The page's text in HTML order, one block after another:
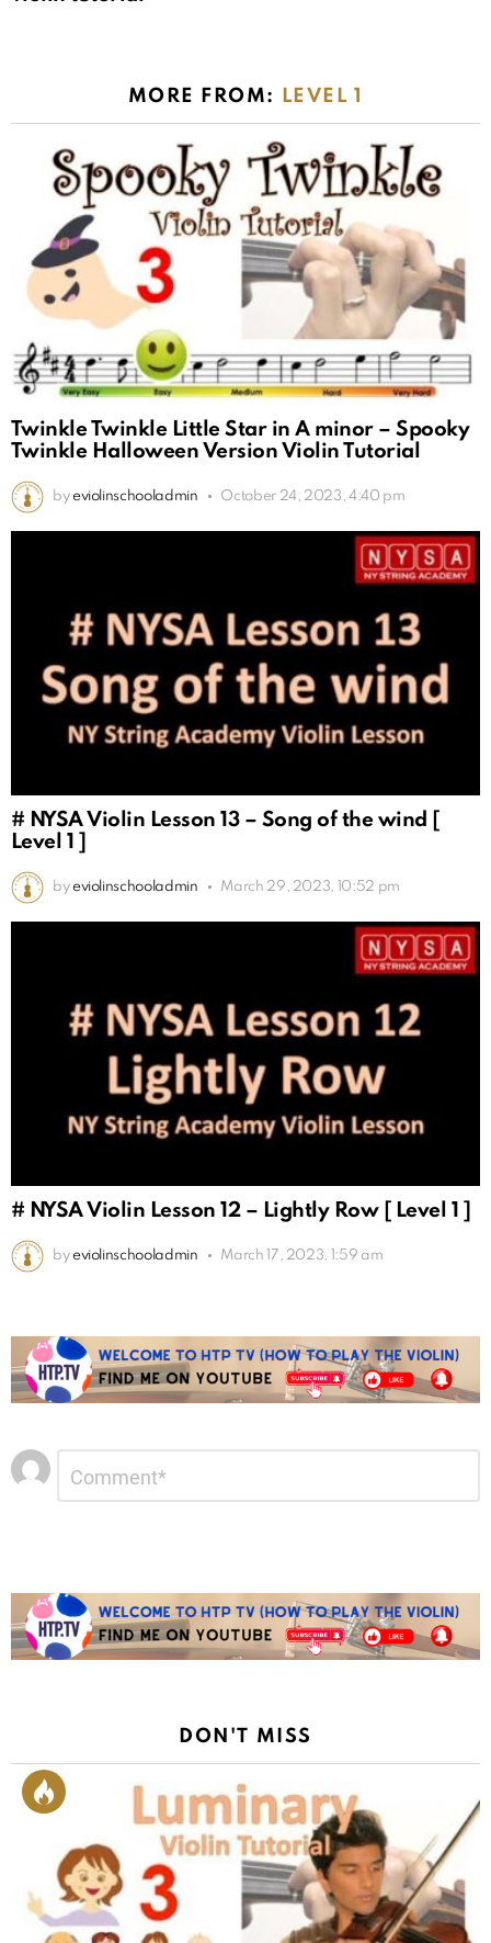
MORE FROM: LEVEL 1
Twinkle Twinkle Little Star in A minor – Spooky
Twinkle Halloween Version Violin Tutorial
by eviolinschooladmin October 24, 2023, 4:40 pm
# NYSA Violin Lesson 13 – Song of the wind [
Level 1 ]
by eviolinschooladmin March 29, 2023, 10:52 pm
# NYSA Violin Lesson 12 – Lightly Row [ Level 1 ]
by eviolinschooladmin March 17, 2023, 1:59 am
Leave
a
Reply
DON'T MISS